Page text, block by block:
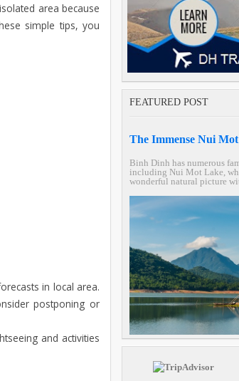
area because
simple tips, you
in local area.
postponing or
and activities
FEATURED POST
The Immense Nui
Binh Dinh has numerous
including Nui Mot Lake,
wonderful natural picture